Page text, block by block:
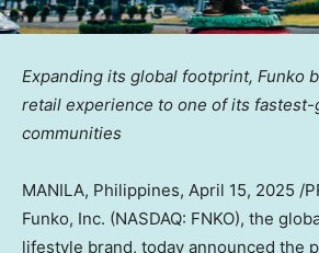
Expanding its global footprint, Funko
retail experience to one of its fastest-
communities
MANILA, Philippines, April 15, 2025 /
Funko, Inc. (NASDAQ: FNKO), the
lifestyle brand, today announced the